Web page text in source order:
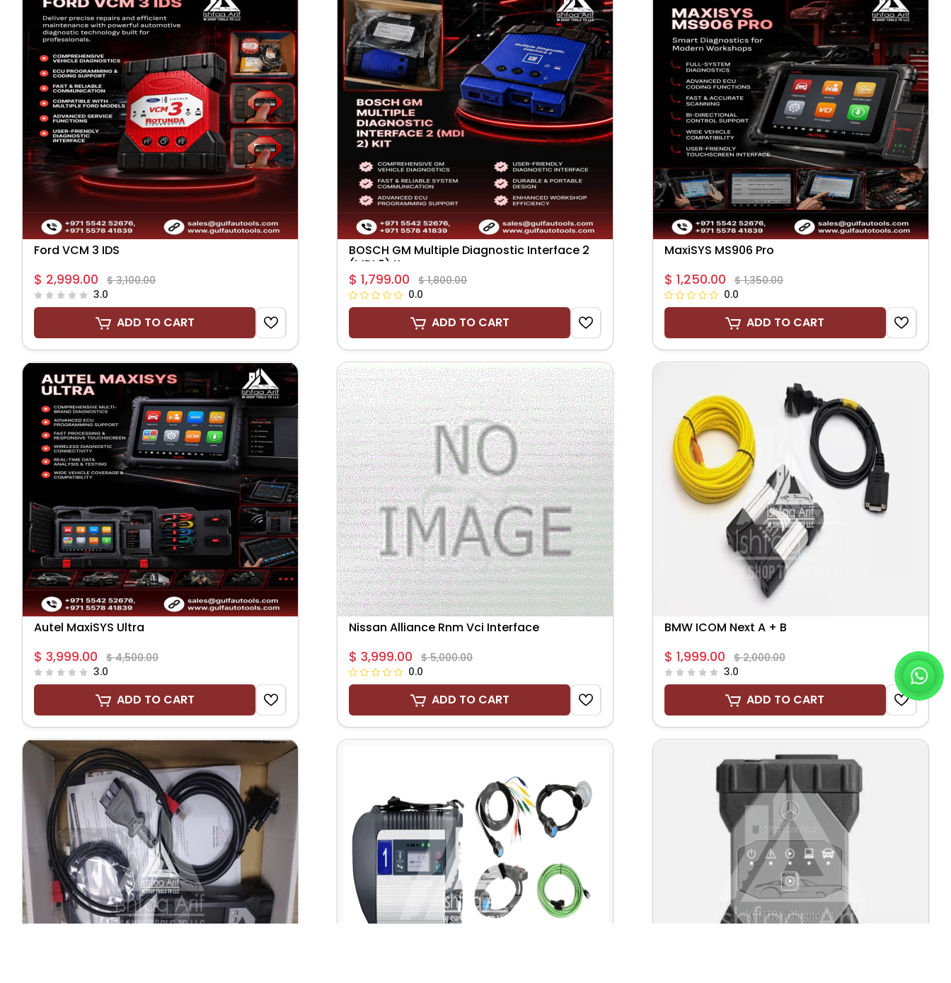
Ford VCM 3 IDS
$ 2,999.00
$ 3,100.00
3.0
ADD TO CART
BOSCH GM Multiple Diagnostic Interface 2
(MDI 2) K...
$ 1,799.00
$ 1,800.00
0.0
ADD TO CART
MaxiSYS MS906 Pro
$ 1,250.00
$ 1,350.00
0.0
ADD TO CART
Autel MaxiSYS Ultra
$ 3,999.00
$ 4,500.00
3.0
ADD TO CART
Nissan Alliance Rnm Vci Interface
$ 3,999.00
$ 5,000.00
0.0
ADD TO CART
BMW ICOM Next A + B
$ 1,999.00
$ 2,000.00
3.0
ADD TO CART
Send Request